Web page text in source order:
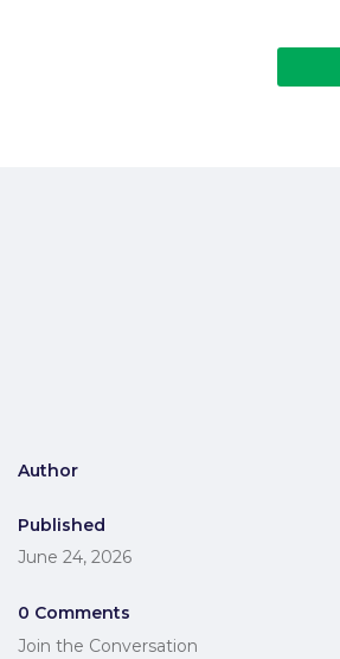
Author
Published
June 24, 2026
0 Comments
Join the Conversation